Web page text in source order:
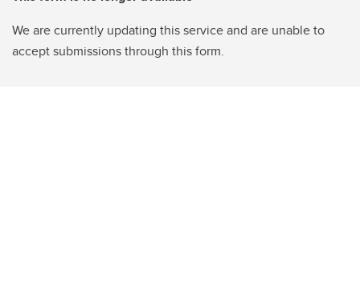
We are currently updating this service and are unable to
accept submissions through this form.